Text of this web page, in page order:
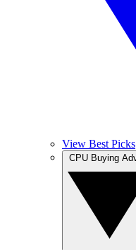
View Best Picks